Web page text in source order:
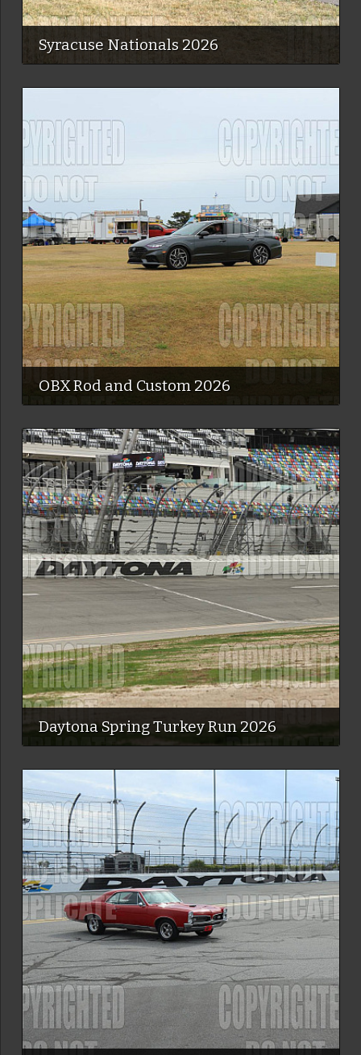
Syracuse Nationals 2026
OBX Rod and Custom 2026
Daytona Spring Turkey Run 2026